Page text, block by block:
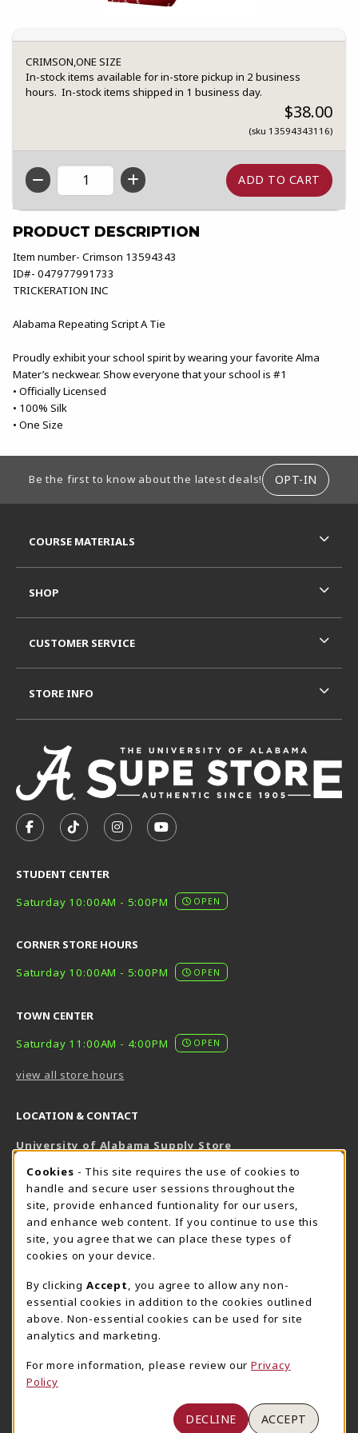
CRIMSON,ONE SIZE
In-stock items available for in-store pickup in 2 business
hours. In-stock items shipped in 1 business day.
$38.00
(sku 13594343116)
QTY
PRODUCT DESCRIPTION
Item number- Crimson 13594343
ID#- 047977991733
TRICKERATION INC
Alabama Repeating Script A Tie
Proudly exhibit your school spirit by wearing your favorite Alma
Mater’s neckwear. Show everyone that your school is #1
• Officially Licensed
• 100% Silk
• One Size
Be the first to know about the latest deals! OPT-IN
FOLLOW US ON FACEBOOK (OPENS IN A NEW TAB)
FOLLOW US ON TIKTOK (OPENS IN A NEW
FOLLOW US ON INSTAGRAM
SUBSCRIBE TO US ON
STUDENT CENTER
Saturday 10:00AM - 5:00PM
OPEN
CORNER STORE HOURS
Saturday 10:00AM - 5:00PM
OPEN
TOWN CENTER
Saturday 11:00AM - 4:00PM
OPEN
view all store hours
LOCATION & CONTACT
University of Alabama Supply Store
800-825-6802
supestore@ua.edu
751 Campus Drive West
UA Student Center
AL
View Map(opens in a New tab)
The Corner Supe Store
205-348-9724
807 Paul W. Bryant Drive
Tuscaloosa
(opens in a New tab)
Town Center Supe Store
1130 University Blvd A2
View Map(opens in a New tab)
COURSE MATERIALS
SHOP
CUSTOMER SERVICE
STORE INFO
COOKIE USAGE NOTIFICATION
Cookies - This site requires the use of cookies to
handle and secure user sessions throughout the
site, provide enhanced funtionality for our users,
and enhance web content. If you continue to use this
site, you agree that we can place these types of
cookies on your device.
By clicking Accept
, you agree to allow any non-
essential cookies in addition to the cookies outlined
above. Non-essential cookies can be used for site
analytics and marketing.
For more information, please review our Privacy
Policy
DECLINE ACCEPT